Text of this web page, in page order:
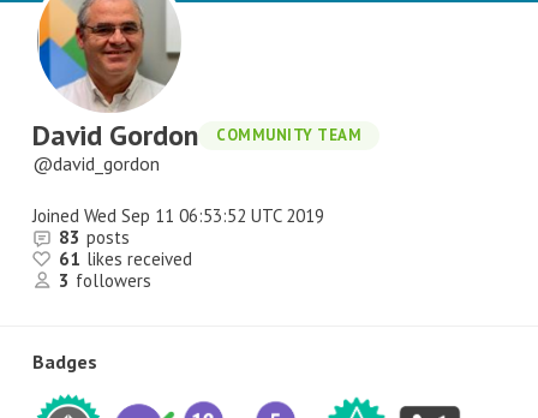
David Gordon COMMUNITY TEAM
david_gordon
Joined Wed Sep 11 06:53:52 UTC 2019
83 posts
61 likes received
3 followers
Badges